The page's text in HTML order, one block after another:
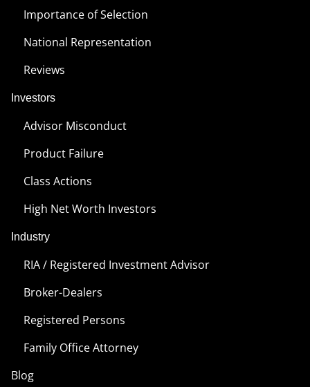
Importance of Selection
National Representation
Reviews
Investors
Advisor Misconduct
Product Failure
Class Actions
High Net Worth Investors
Industry
RIA / Registered Investment Advisor
Broker-Dealers
Registered Persons
Family Office Attorney
Blog